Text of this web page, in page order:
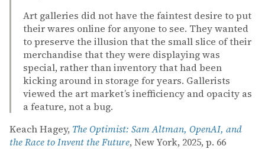
Art galleries did not have the faintest desire to put
their wares online for anyone to see. They wanted
to preserve the illusion that the small slice of their
merchandise that they were displaying was
special, rather than inventory that had been
kicking around in storage for years. Gallerists
viewed the art market’s inefficiency and opacity as
a feature, not a bug.
Keach Hagey, The Optimist: Sam Altman, OpenAI, and
the Race to Invent the Future, New York, 2025, p. 66